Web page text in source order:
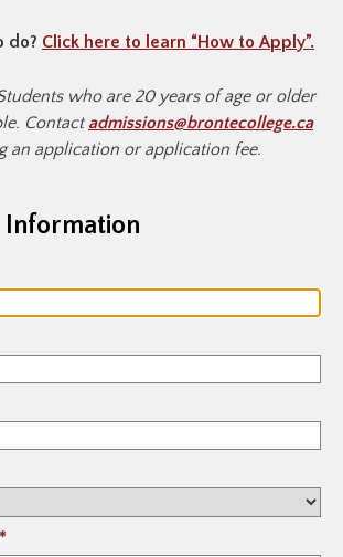
do? Click here to learn “How to Apply”.
who are 20 years of age or older
Contact admissions@brontecollege.ca
an application or application fee.
*